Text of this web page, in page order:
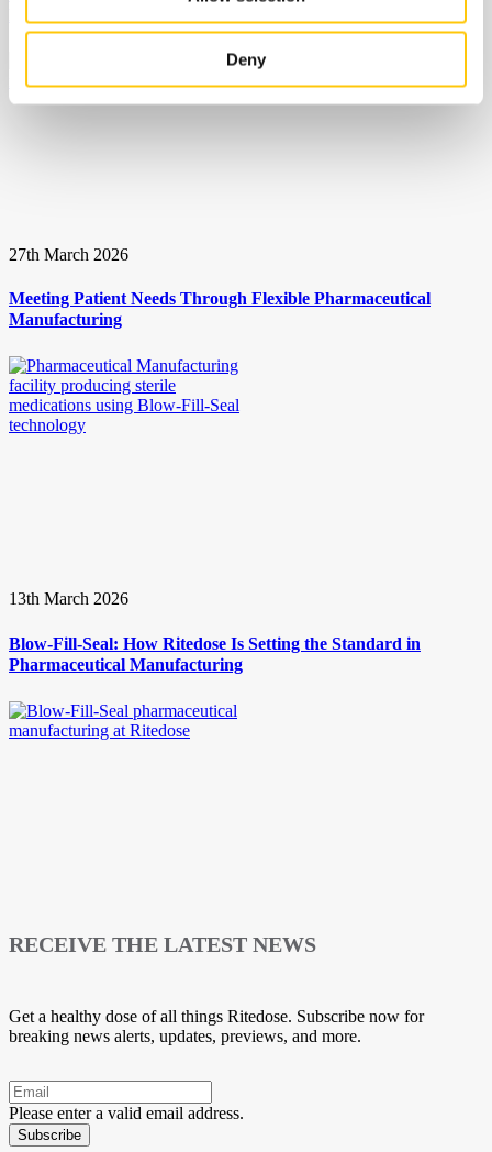
Deny
27th March 2026
Meeting Patient Needs Through Flexible Pharmaceutical
Manufacturing
13th March 2026
Blow-Fill-Seal: How Ritedose Is Setting the Standard in
Pharmaceutical Manufacturing
RECEIVE THE LATEST NEWS
Get a healthy dose of all things Ritedose. Subscribe now for
breaking news alerts, updates, previews, and more.
Please enter a valid email address.
Subscribe